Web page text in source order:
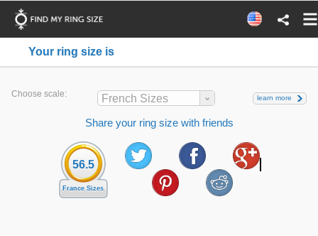
Your ring size is
Choose scale: French Sizes learn more
Share your ring size with friends
56.5
France Sizes